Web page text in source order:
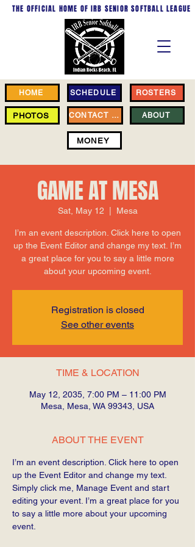
HOME
PHOTOS
SCHEDULE
CONTACT US
ROSTERS
ABOUT
MONEY
IRB SENIOR SOFTBALL LEAGUE
THE OFFICIAL HOME OF
GAME AT MESA
Sat, May 12 Mesa
I’m an event description. Click here to open
up the Event Editor and change my text. I’m
a great place for you to say a little more
about your upcoming event.
Registration is closed
See other events
TIME & LOCATION
May 12, 2035, 7:00 PM – 11:00 PM
Mesa, Mesa, WA 99343, USA
ABOUT THE EVENT
I’m an event description. Click here to open
up the Event Editor and change my text.
Simply click me, Manage Event and start
editing your event. I’m a great place for you
to say a little more about your upcoming
event.